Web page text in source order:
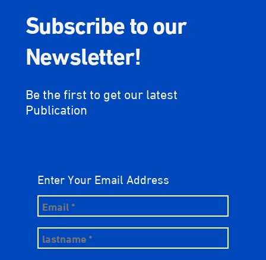
Subscribe to our
Newsletter!
Be the first to get our latest
Publication
Enter Your Email Address